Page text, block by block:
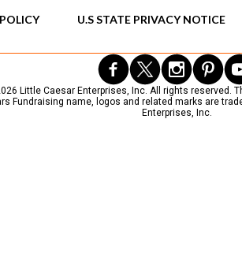
U.S STATE PRIVACY NOTICE
Little Caesar Enterprises, Inc. All rights reserved.
Fundraising name, logos and related marks are
Enterprises, Inc.